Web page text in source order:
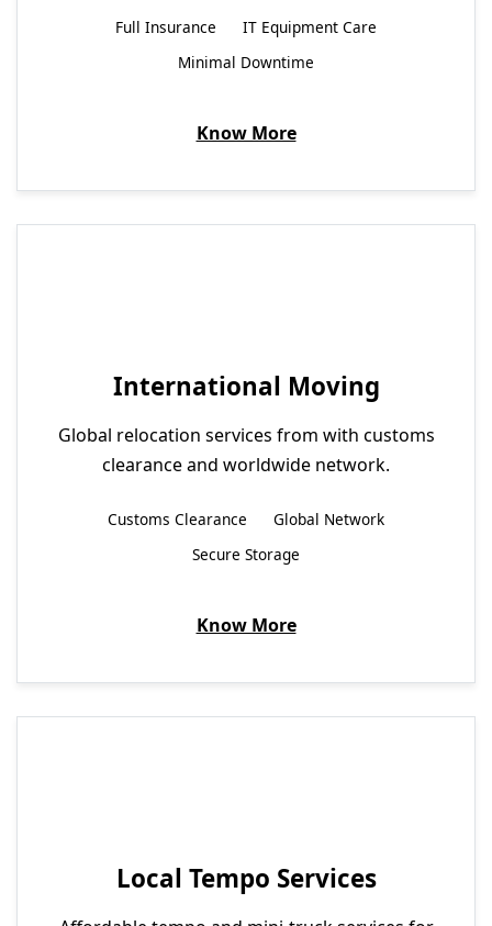
Full Insurance
IT Equipment Care
Minimal Downtime
Know More
International Moving
Global relocation services from with customs
clearance and worldwide network.
Customs Clearance
Global Network
Secure Storage
Know More
Local Tempo Services